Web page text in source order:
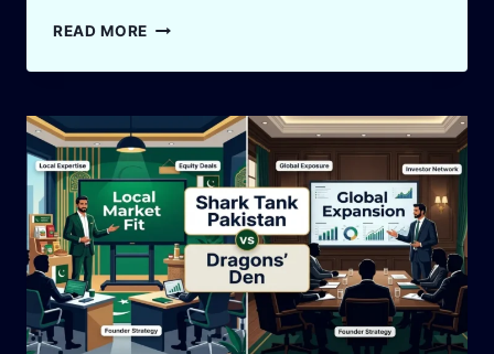
READ MORE WHAT
SHARK
PAKISTAN?
EVERYTHING
A
FIRST-
TIME
VIEWER
NEEDS
TO
KNOW